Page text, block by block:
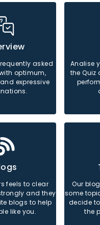
asked
optimum,
expressive
Python
Analise
theSql
feels to clear
and they
blogs to help
like you.
Python
Our
some
decide
the
Sql